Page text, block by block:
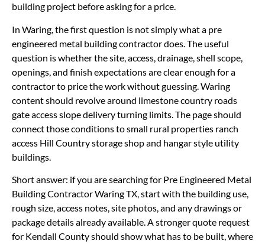
building project before asking for a price.
In Waring, the first question is not simply what a pre
engineered metal building contractor does. The useful
question is whether the site, access, drainage, shell scope,
openings, and finish expectations are clear enough for a
contractor to price the work without guessing. Waring
content should revolve around limestone country roads
gate access slope delivery turning limits. The page should
connect those conditions to small rural properties ranch
access Hill Country storage shop and hangar style utility
buildings.
Short answer: if you are searching for Pre Engineered Metal
Building Contractor Waring TX, start with the building use,
rough size, access notes, site photos, and any drawings or
package details already available. A stronger quote request
for Kendall County should show what has to be built, where